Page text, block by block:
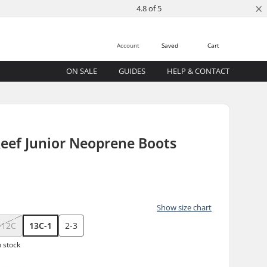
4.8 of 5 ×
Cart
Saved
Account
ON SALE GUIDES HELP & CONTACT
Junior Neoprene Boots
Show size chart
13C-1 2-3
stock